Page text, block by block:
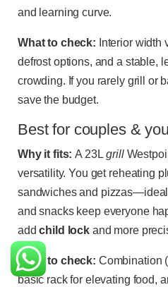
and learning curve.
What to check: Interior width
defrost options, and a stable,
crowding. If you rarely grill or
save the budget.
Best for couples &
Why it fits: A 23Lgrill
versatility. You get reheating
sandwiches and
and snacks keep everyone
addchild lock and more
What to check: Combination
basic rack for elevating food,